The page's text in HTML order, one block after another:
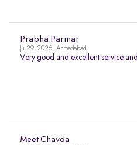
Prabha Parmar
Jul 29, 2026 | Ahmedabad
Very good and excellent service
Meet Chavda